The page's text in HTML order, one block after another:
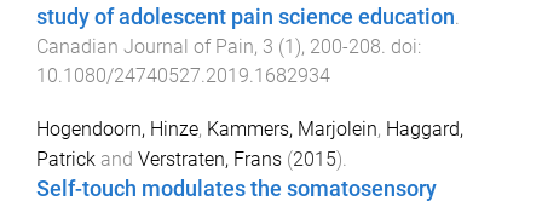
study of adolescent pain science education
Canadian Journal of Pain, 3 (1), 200-208 . doi:
10.1080/24740527.2019.1682934
Hogendoorn, Hinze, Kammers, Marjolein, Haggard,
Patrick and Verstraten, Frans (2015).
Self-touch modulates the somatosensory